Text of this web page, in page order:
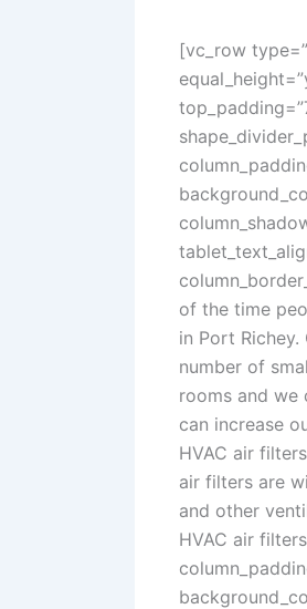
[vc_row
of the time
in Port
number of
rooms and we
can increase
HVAC air
air filters are
and other
HVAC air